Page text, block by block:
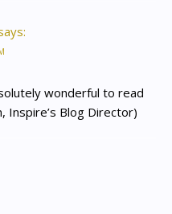
wonderful to read
Inspire’s Blog Director)